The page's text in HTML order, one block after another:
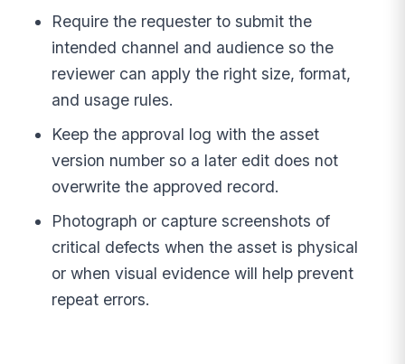
Require the requester to submit the
intended channel and audience so the
reviewer can apply the right size, format,
and usage rules.
Keep the approval log with the asset
version number so a later edit does not
overwrite the approved record.
Photograph or capture screenshots of
critical defects when the asset is physical
or when visual evidence will help prevent
repeat errors.